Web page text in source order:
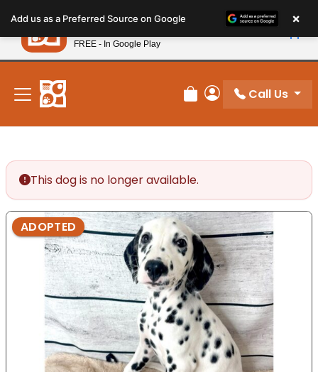
note:
This
website
includes
accessibility
system.
New! Subscribe and Save 10%
Review Order
My Account
Call Us
This dog is no longer available.
ADOPTED
Add us as a Preferred Source on Google ×
Petland
FREE - In Google Play